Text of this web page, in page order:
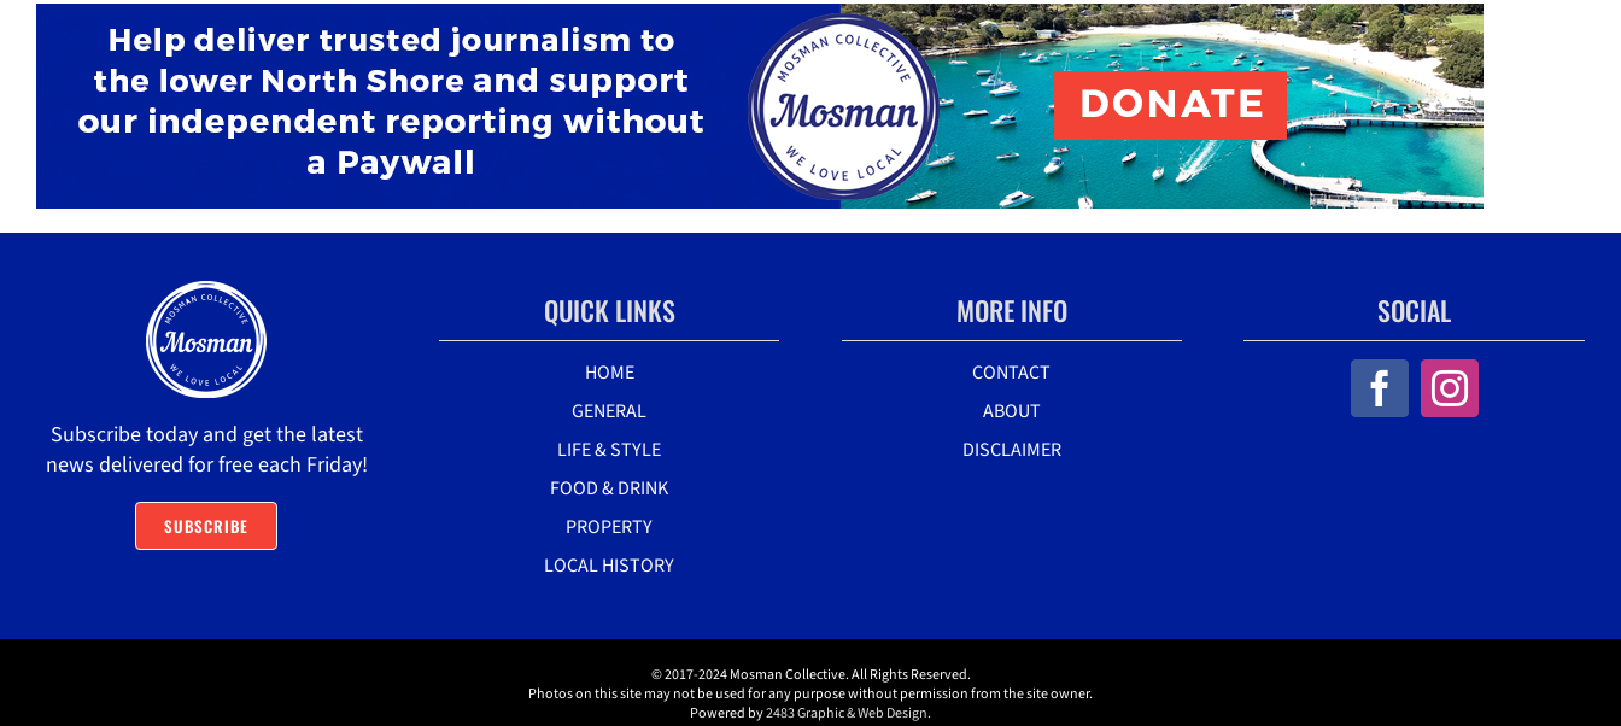
Subscribe today and get the latest
news delivered for free each Friday!
SUBSCRIBE
QUICK LINKS
HOME
GENERAL
LIFE & STYLE
FOOD & DRINK
PROPERTY
LOCAL HISTORY
MORE INFO
CONTACT
ABOUT
DISCLAIMER
SOCIAL
© 2017-2024 Mosman Collective. All Rights Reserved.
Photos on this site may not be used for any purpose without permission from the site owner.
Powered by2483 Graphic & Web Design.